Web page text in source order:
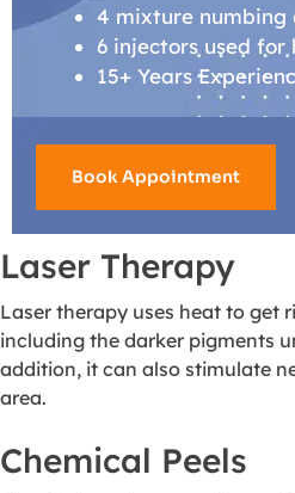
4 mixture numbing
6 injectors used
15+ Years
Book Appointment
Laser Therapy
Laser therapy uses heat to get
including the darker pigments
addition, it can also stimulate
area.
Chemical Peels